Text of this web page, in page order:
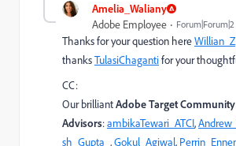
Amelia_Waliany
Adobe Employee
Thanks for your question here
thanksTulasiChagantifor your
CC:
Our brilliantAdobe Target Community
Advisors:ambikaTewari_ATCI,
sh_Gupta_ ,Gokul_Agiwal,